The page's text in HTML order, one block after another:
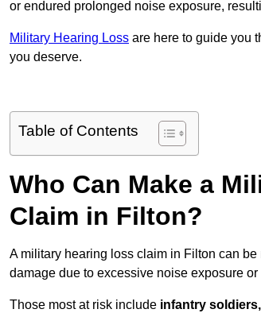
or endured prolonged noise exposure,
Military Hearing Loss are here to guide you
you deserve.
Table of Contents
Who Can Make a
Claim in Filton?
A military hearing loss claim in Filton can be
damage due to excessive noise exposure
Those most at risk include infantry